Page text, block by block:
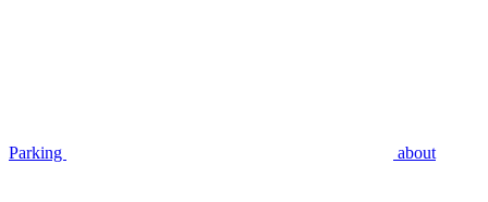
Parking about